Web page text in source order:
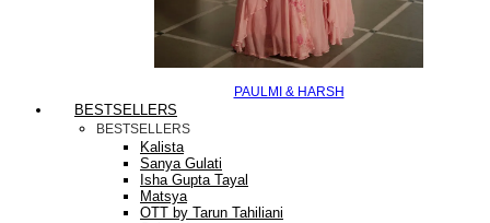
PAULMI & HARSH
BESTSELLERS
BESTSELLERS
Kalista
Sanya Gulati
Isha Gupta Tayal
Matsya
OTT by Tarun Tahiliani